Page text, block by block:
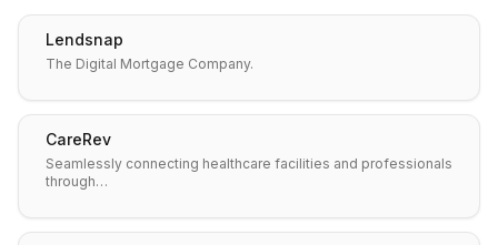
Lendsnap
The Digital Mortgage Company.
CareRev
Seamlessly connecting healthcare facilities and professionals
through…